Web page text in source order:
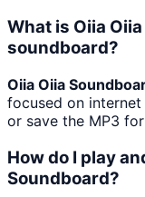
What is Oiia
soundboard?
Oiia Oiia
focused on
or save the MP3
How do I play
Soundboard?